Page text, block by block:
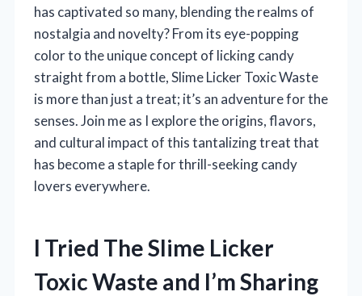
has captivated so many, blending the realms of
nostalgia and novelty? From its eye-popping
color to the unique concept of licking candy
straight from a bottle, Slime Licker Toxic Waste
is more than just a treat; it’s an adventure for the
senses. Join me as I explore the origins, flavors,
and cultural impact of this tantalizing treat that
has become a staple for thrill-seeking candy
lovers everywhere.
I Tried The Slime Licker
Toxic Waste and I’m Sharing